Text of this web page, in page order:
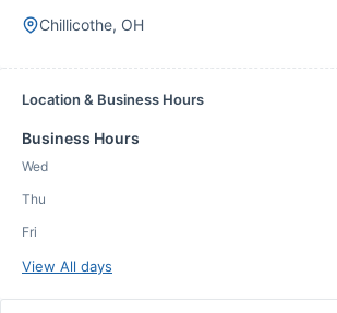
Chillicothe, OH
Location & Business Hours
Business Hours
Wed
Thu
Fri
View All days